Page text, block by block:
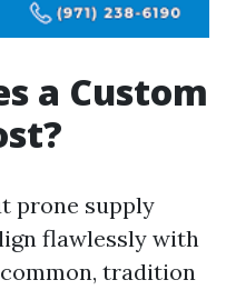
a Custom
prone supply
flawlessly with
common, tradition